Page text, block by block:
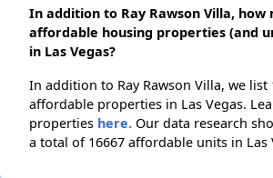
In addition to Ray Rawson Villa, how
affordable housing properties (and
in Las Vegas?
In addition to Ray Rawson Villa, we list
affordable properties in Las Vegas.
properties here. Our data research
a total of 16667 affordable units in Las